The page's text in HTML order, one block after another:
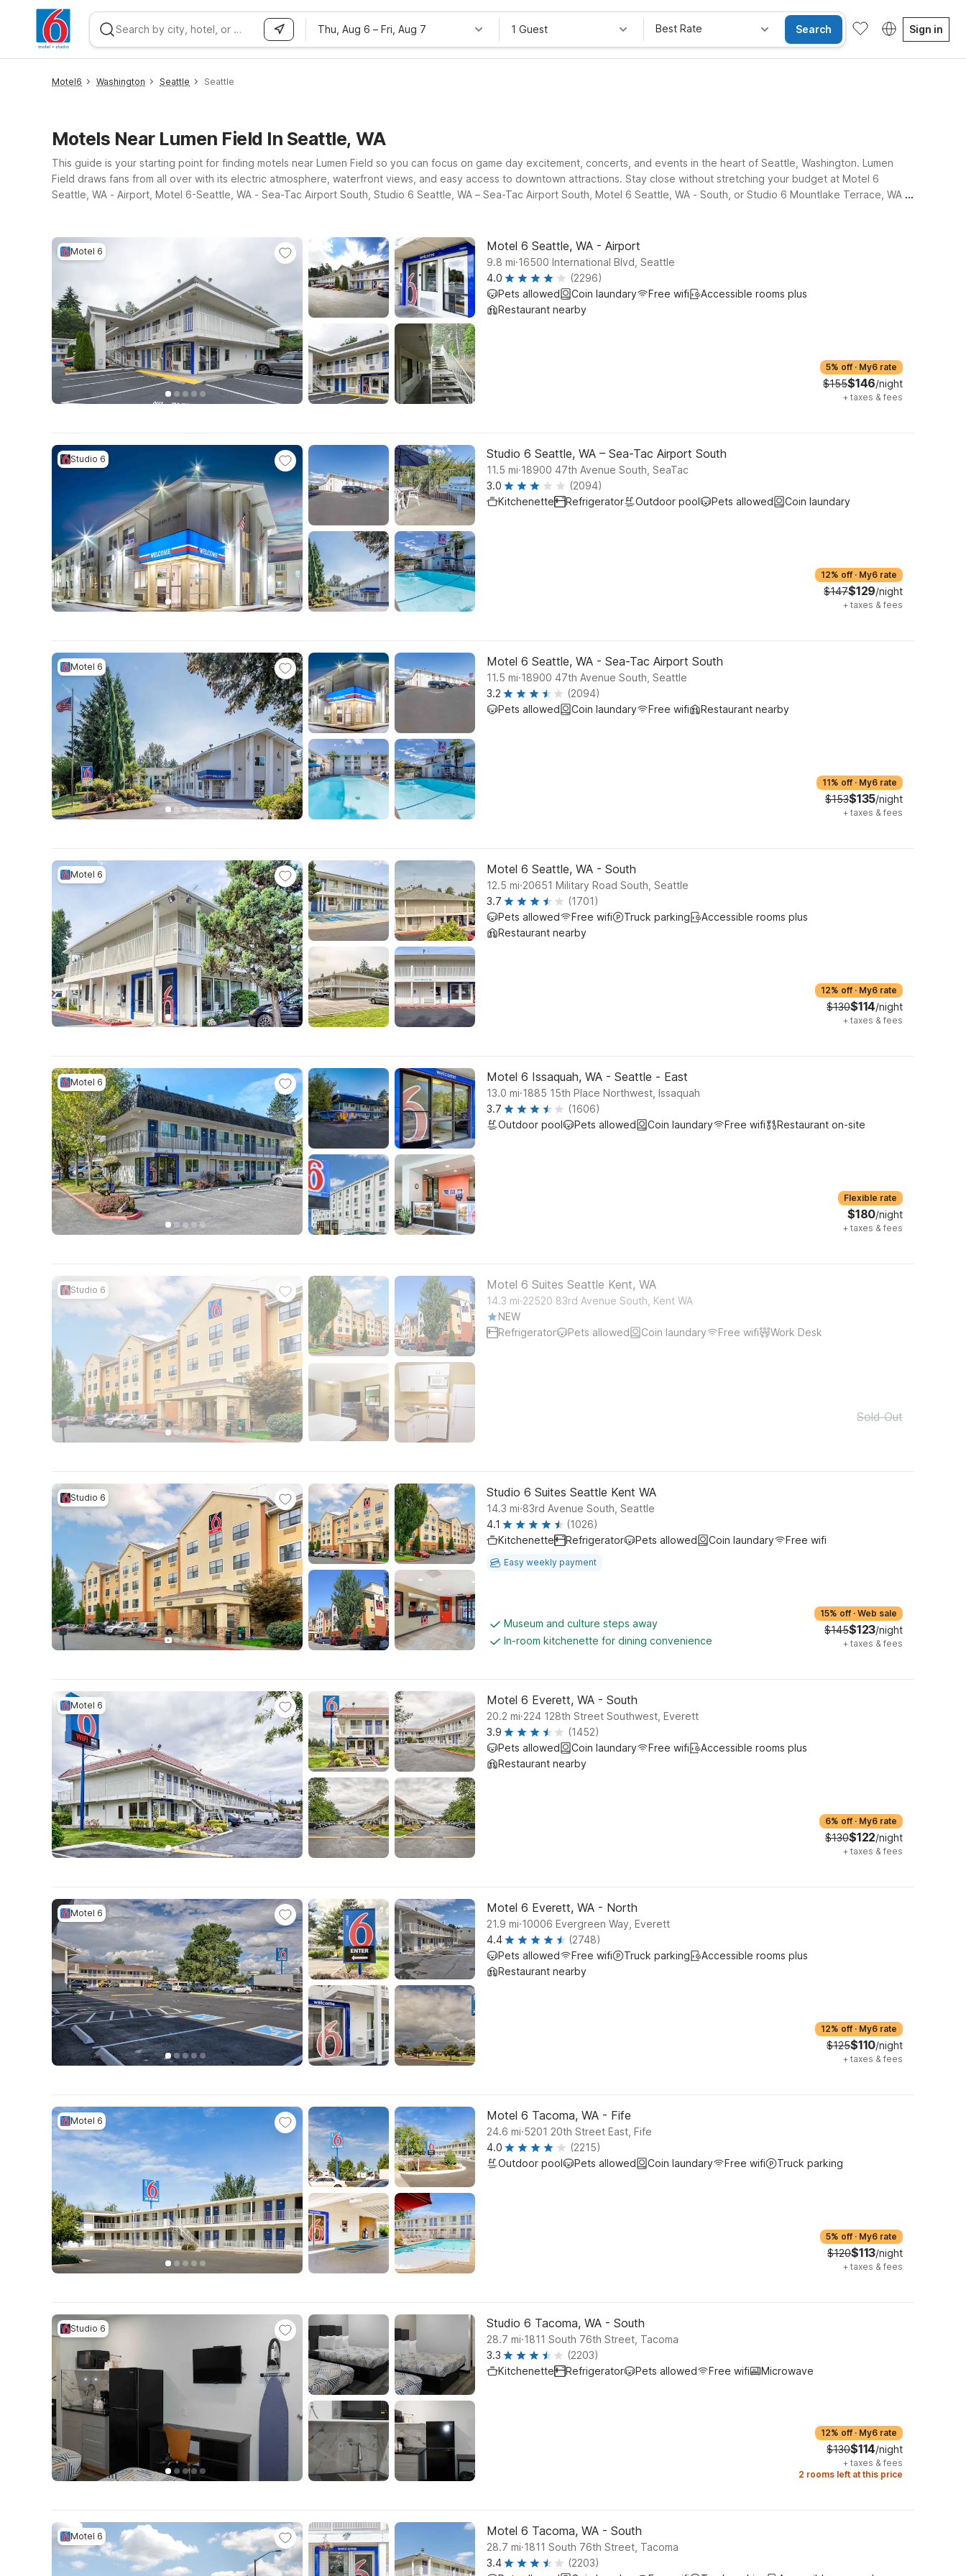
Thu, Aug 6 – Fri, Aug 7 1 Guest Best Rate Search Sign in
Motel6 Washington Seattle Seattle
Motels Near Lumen Field In Seattle, WA
This guide is your starting point for finding motels near Lumen Field so you can focus on game day excitement, concerts, and events in the heart of Seattle, Washington. Lumen
Field draws fans from all over with its electric atmosphere, waterfront views, and easy access to downtown attractions. Stay close without stretching your budget at Motel 6
Seattle, WA - Airport, Motel 6-Seattle, WA - Sea-Tac Airport South, Studio 6 Seattle, WA – Sea-Tac Airport South, Motel 6 Seattle, WA - South, or Studio 6 Mountlake Terrace, WA -
Motel 6 Motel 6 Seattle, WA - Airport
9.8 mi.16500 International Blvd, Seattle
4.0
(2296)
Pets allowed
Coin laundary Free wifi
Accessible rooms plus
Restaurant nearby
5% off · My6 rate
$155$146/night
+ taxes & fees
Studio 6 Studio 6 Seattle, WA – Sea-Tac Airport South
11.5 mi.18900 47th Avenue South, SeaTac
3.0
(2094)
Kitchenette
Refrigerator Outdoor pool Pets allowed Coin laundary
12% off · My6 rate
$147$129/night
+ taxes & fees
Motel 6 Motel 6 Seattle, WA - Sea-Tac Airport South
11.5 mi.18900 47th Avenue South, Seattle
3.2
(2094)
Pets allowed
Coin laundary Free wifi Restaurant nearby
11% off · My6 rate
$153$135/night
+ taxes & fees
Motel 6 Motel 6 Seattle, WA - South
12.5 mi.20651 Military Road South, Seattle
3.7
(1701)
Pets allowed
Free wifi Truck parking
Accessible rooms plus
Restaurant nearby
12% off · My6 rate
$130$114/night
+ taxes & fees
Motel 6 Motel 6 Issaquah, WA - Seattle - East
13.0 mi.1885 15th Place Northwest, Issaquah
3.7
(1606)
Outdoor pool
Pets allowed Coin laundary Free wifi Restaurant on-site
Flexible rate
$180/night
+ taxes & fees
Studio 6 Motel 6 Suites Seattle Kent, WA
14.3 mi.22520 83rd Avenue South, Kent WA
NEW
Refrigerator
Pets allowed Coin laundary Free wifi Work Desk
Sold Out
Studio 6 Studio 6 Suites Seattle Kent WA
14.3 mi.83rd Avenue South, Seattle
4.1
(1026)
Kitchenette
Refrigerator Pets allowed Coin laundary Free wifi
Easy weekly payment
Museum and culture steps away
In-room kitchenette for dining convenience
15% off · Web sale
$145$123/night
+ taxes & fees
Motel 6 Motel 6 Everett, WA - South
20.2 mi.224 128th Street Southwest, Everett
3.9
(1452)
Pets allowed
Coin laundary Free wifi
Accessible rooms plus
Restaurant nearby
6% off · My6 rate
$130$122/night
+ taxes & fees
Motel 6 Motel 6 Everett, WA - North
21.9 mi.10006 Evergreen Way, Everett
4.4
(2748)
Pets allowed
Free wifi Truck parking
Accessible rooms plus
Restaurant nearby
12% off · My6 rate
$125$110/night
+ taxes & fees
Motel 6 Motel 6 Tacoma, WA - Fife
24.6 mi.5201 20th Street East, Fife
4.0
(2215)
Outdoor pool
Pets allowed Coin laundary Free wifi Truck parking
5% off · My6 rate
$120$113/night
+ taxes & fees
Studio 6 Studio 6 Tacoma, WA - South
28.7 mi.1811 South 76th Street, Tacoma
3.3
(2203)
Kitchenette
Refrigerator Pets allowed Free wifi Microwave
12% off · My6 rate
$130$114/night
+ taxes & fees
2 rooms left at this price
Motel 6 Motel 6 Tacoma, WA - South
28.7 mi.1811 South 76th Street, Tacoma
3.4
(2203)